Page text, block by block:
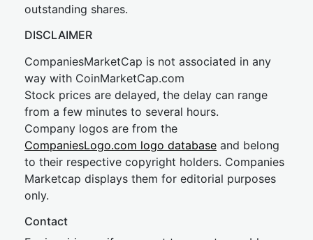
outstanding shares.
DISCLAIMER
CompaniesMarketCap is not associated in any
way with CoinMarketCap.com
Stock prices are delayed, the delay can range
from a few minutes to several hours.
Company logos are from the
CompaniesLogo.com logo database and belong
to their respective copyright holders. Companies
Marketcap displays them for editorial purposes
only.
Contact